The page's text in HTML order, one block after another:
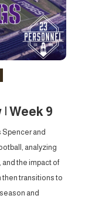
Week 9
Spencer and
analyzing
the impact of
transitions to
and